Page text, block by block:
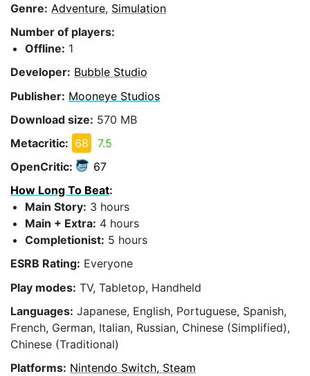
Genre: Adventure, Simulation
Number of players:
Offline: 1
Developer: Bubble Studio
Publisher: Mooneye Studios
Download size: 570 MB
Metacritic: 68
7.5
OpenCritic:
67
How Long To Beat:
Main Story: 3 hours
Main + Extra: 4 hours
Completionist: 5 hours
ESRB Rating: Everyone
Play modes: TV, Tabletop, Handheld
Languages: Japanese, English, Portuguese, Spanish,
French, German, Italian, Russian, Chinese (Simplified),
Chinese (Traditional)
Platforms: Nintendo Switch, Steam